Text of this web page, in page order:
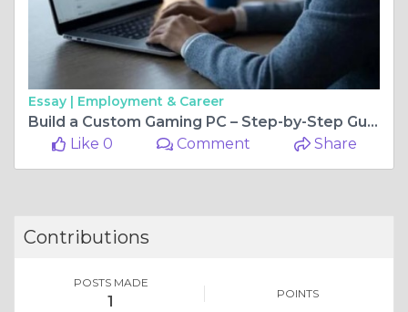
Essay | Employment & Career
Build a Custom Gaming PC – Step-by-Step Guide
Like 0
Comment Share
Contributions
POSTS MADE
1 POINTS